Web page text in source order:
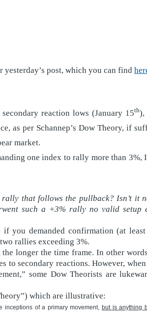
post, which you can find
reaction lows (January 15th),
as per Schannep’s Dow Theory, if
market.
one index to rally more than 3%,
that follows the pullback? Isn’t it
such a +3% rally no valid setup
you demanded confirmation (at
rallies exceeding 3%.
longer the time frame. In other
to secondary reactions. However,
some Dow Theorists are
which are illustrative:
inceptions of a primary movement,but is anything